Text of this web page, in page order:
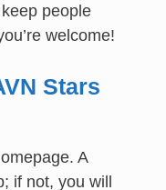
people
welcome!
Stars
A
if not, you will